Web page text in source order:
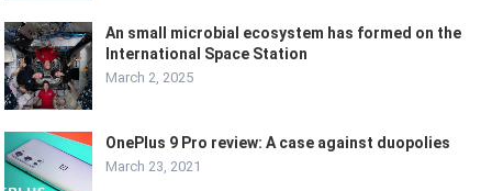
An small microbial ecosystem has formed on the
International Space Station
March 2, 2025
OnePlus 9 Pro review: A case against duopolies
March 23, 2021